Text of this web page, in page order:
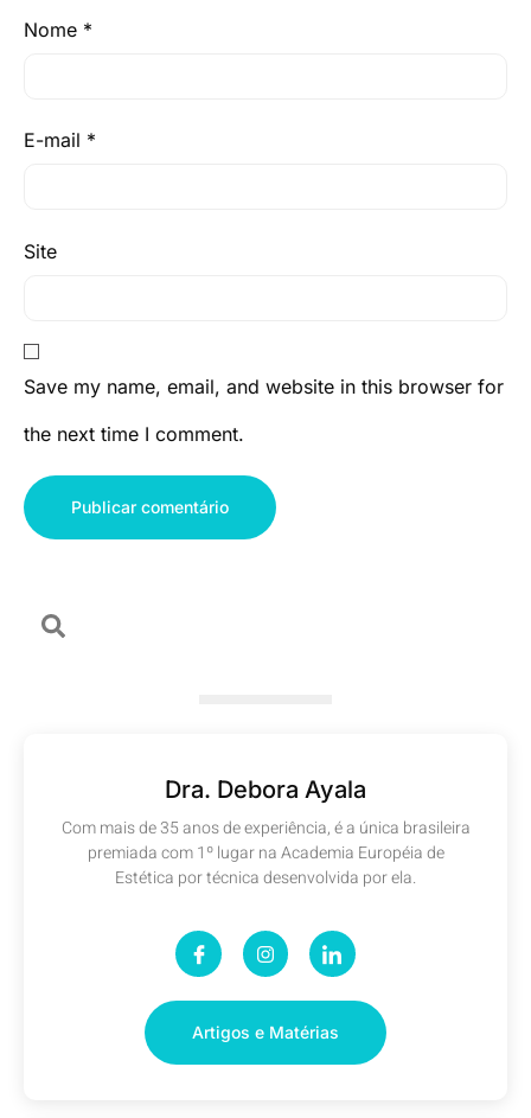
Nome *
E-mail *
Site
Save my name, email, and website in this browser for
the next time I comment.
Dra. Debora Ayala
Com mais de 35 anos de experiência, é a única brasileira
premiada com 1º lugar na Academia Européia de
Estética por técnica desenvolvida por ela.
Artigos e Matérias